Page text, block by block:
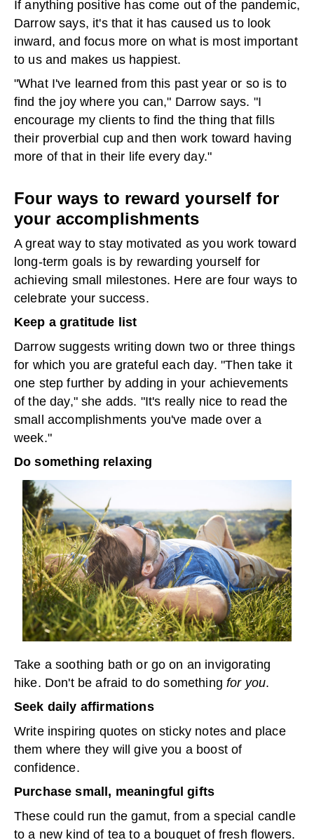
If anything positive has come out of the pandemic,
Darrow says, it's that it has caused us to look
inward, and focus more on what is most important
to us and makes us happiest.
"What I've learned from this past year or so is to
find the joy where you can," Darrow says. "I
encourage my clients to find the thing that fills
their proverbial cup and then work toward having
more of that in their life every day."
Four ways to reward yourself for
your accomplishments
A great way to stay motivated as you work toward
long-term goals is by rewarding yourself for
achieving small milestones. Here are four ways to
celebrate your success.
Keep a gratitude list
Darrow suggests writing down two or three things
for which you are grateful each day. "Then take it
one step further by adding in your achievements
of the day," she adds. "It's really nice to read the
small accomplishments you've made over a
week."
Do something relaxing
Take a soothing bath or go on an invigorating
hike. Don't be afraid to do somethingfor you.
Seek daily affirmations
Write inspiring quotes on sticky notes and place
them where they will give you a boost of
confidence.
Purchase small, meaningful gifts
These could run the gamut, from a special candle
to a new kind of tea to a bouquet of fresh flowers.